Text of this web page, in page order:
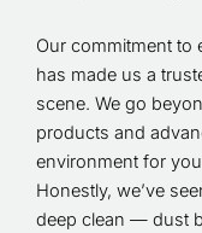
Our commitment to
has made us a
scene. We go
products and
environment for
Honestly, we’ve
deep clean — dust